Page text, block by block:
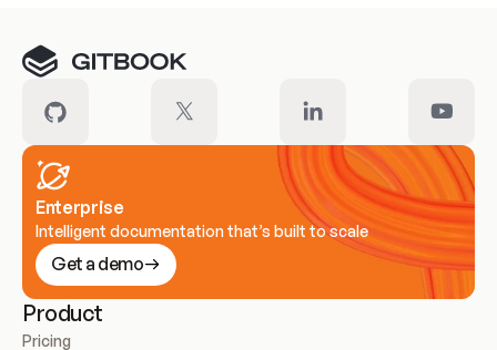
Enterprise
Intelligent documentation that’s built to scale
Get a demo
Product
Pricing